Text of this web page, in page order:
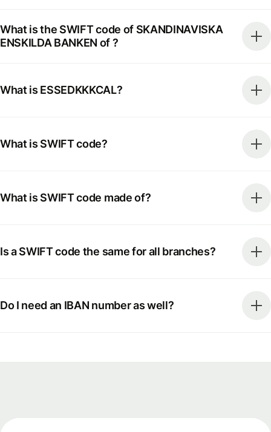
What is the SWIFT code of SKANDINAVISKA
ENSKILDA BANKEN of ?
What is ESSEDKKKCAL?
What is SWIFT code?
What is SWIFT code made of?
Is a SWIFT code the same for all branches?
Do I need an IBAN number as well?